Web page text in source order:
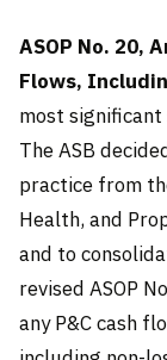
ASOP No. 20,
Flows,
most significant
The ASB
practice from
Health, and
and to
revised ASOP
any P&C cash